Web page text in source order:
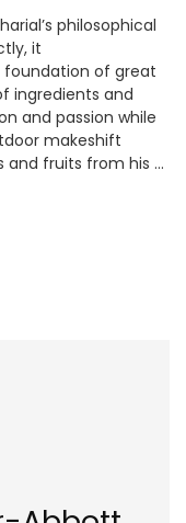
philosophical
it
of great
ingredients and
and passion while
makeshift
and fruits from his …